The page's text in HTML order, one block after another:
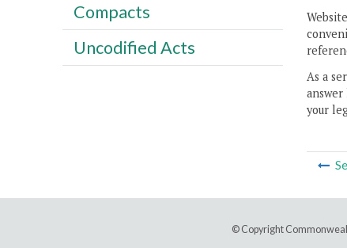
As a
your
Compacts
Uncodified Acts
© Copyright